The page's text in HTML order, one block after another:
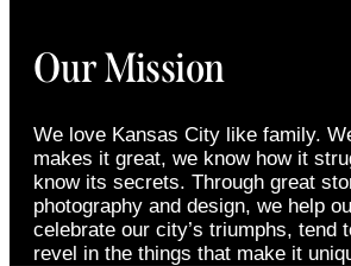
Our Mission
We love Kansas City like family.
makes it great, we know how it
know its secrets. Through great
photography and design, we help
celebrate our city’s triumphs, tend
revel in the things that make it